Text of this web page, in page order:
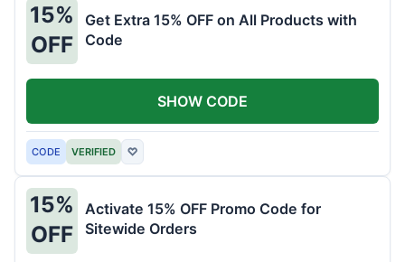
15%
OFF
Get Extra 15% OFF on All Products with
Code
CODE VERIFIED ♡
SHOW CODE
15%
OFF
Activate 15% OFF Promo Code for
Sitewide Orders